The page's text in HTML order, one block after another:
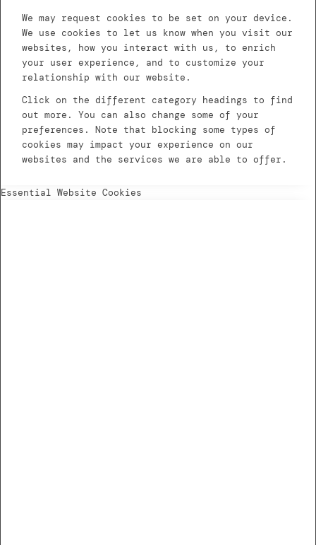
We may request cookies to be set on your device.
We use cookies to let us know when you visit our
websites, how you interact with us, to enrich
your user experience, and to customize your
relationship with our website.
Click on the different category headings to find
out more. You can also change some of your
preferences. Note that blocking some types of
cookies may impact your experience on our
websites and the services we are able to offer.
Essential Website Cookies